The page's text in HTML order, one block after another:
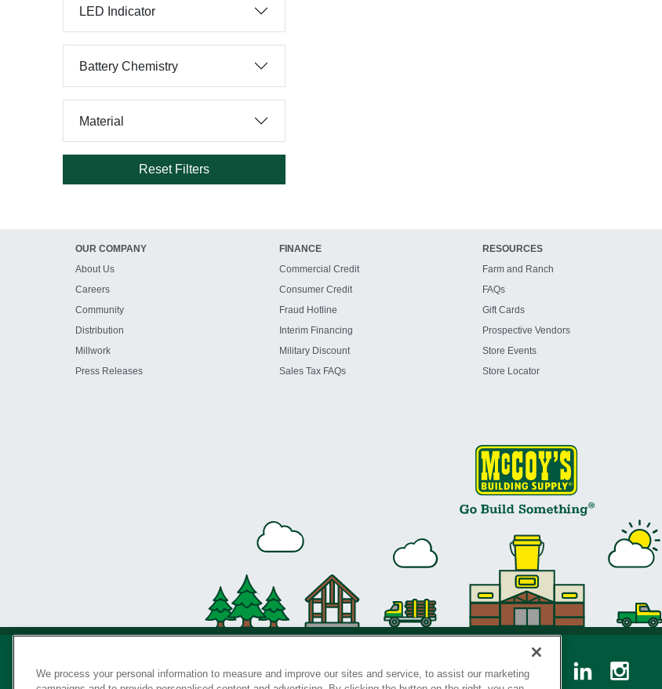
LED Indicator
Battery Chemistry
Material
Reset Filters
OUR COMPANY
About Us
Careers
Community
Distribution
Millwork
Press Releases
FINANCE
Commercial Credit
Consumer Credit
Fraud Hotline
Interim Financing
Military Discount
Sales Tax FAQs
RESOURCES
Farm and Ranch
FAQs
Gift Cards
Prospective Vendors
Store Events
Store Locator
We process your personal information to measure and improve our sites and service, to assist our marketing